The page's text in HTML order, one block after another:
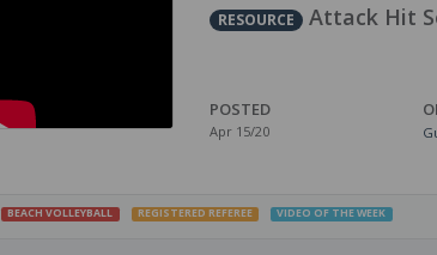
RESOURCE Attack Hit
POSTED
Apr 15/20
BEACH VOLLEYBALL REGISTERED REFEREE VIDEO OF THE WEEK